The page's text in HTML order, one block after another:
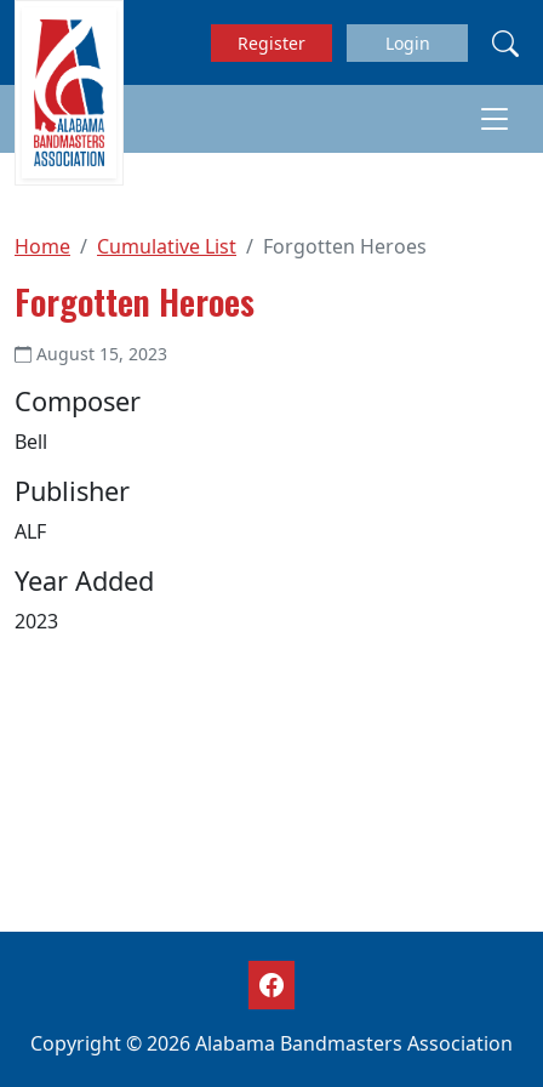
Skip to main content
Register Login
Home Cumulative List Forgotten Heroes
Forgotten Heroes
August 15, 2023
Composer
Bell
Publisher
ALF
Year Added
2023
Copyright © 2026 Alabama Bandmasters Association